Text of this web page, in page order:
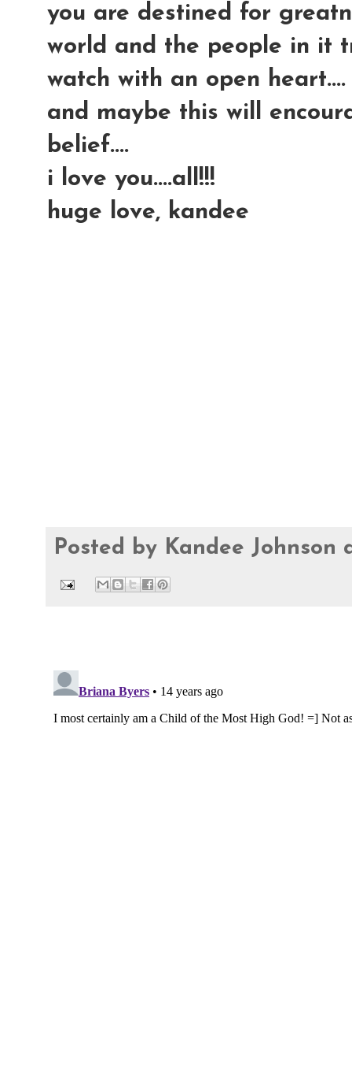
you are destined for
world and the people in it
watch with an open heart....
and maybe this will
belief....
i love you....all!!!
huge love, kandee
Posted by Kandee Johnson